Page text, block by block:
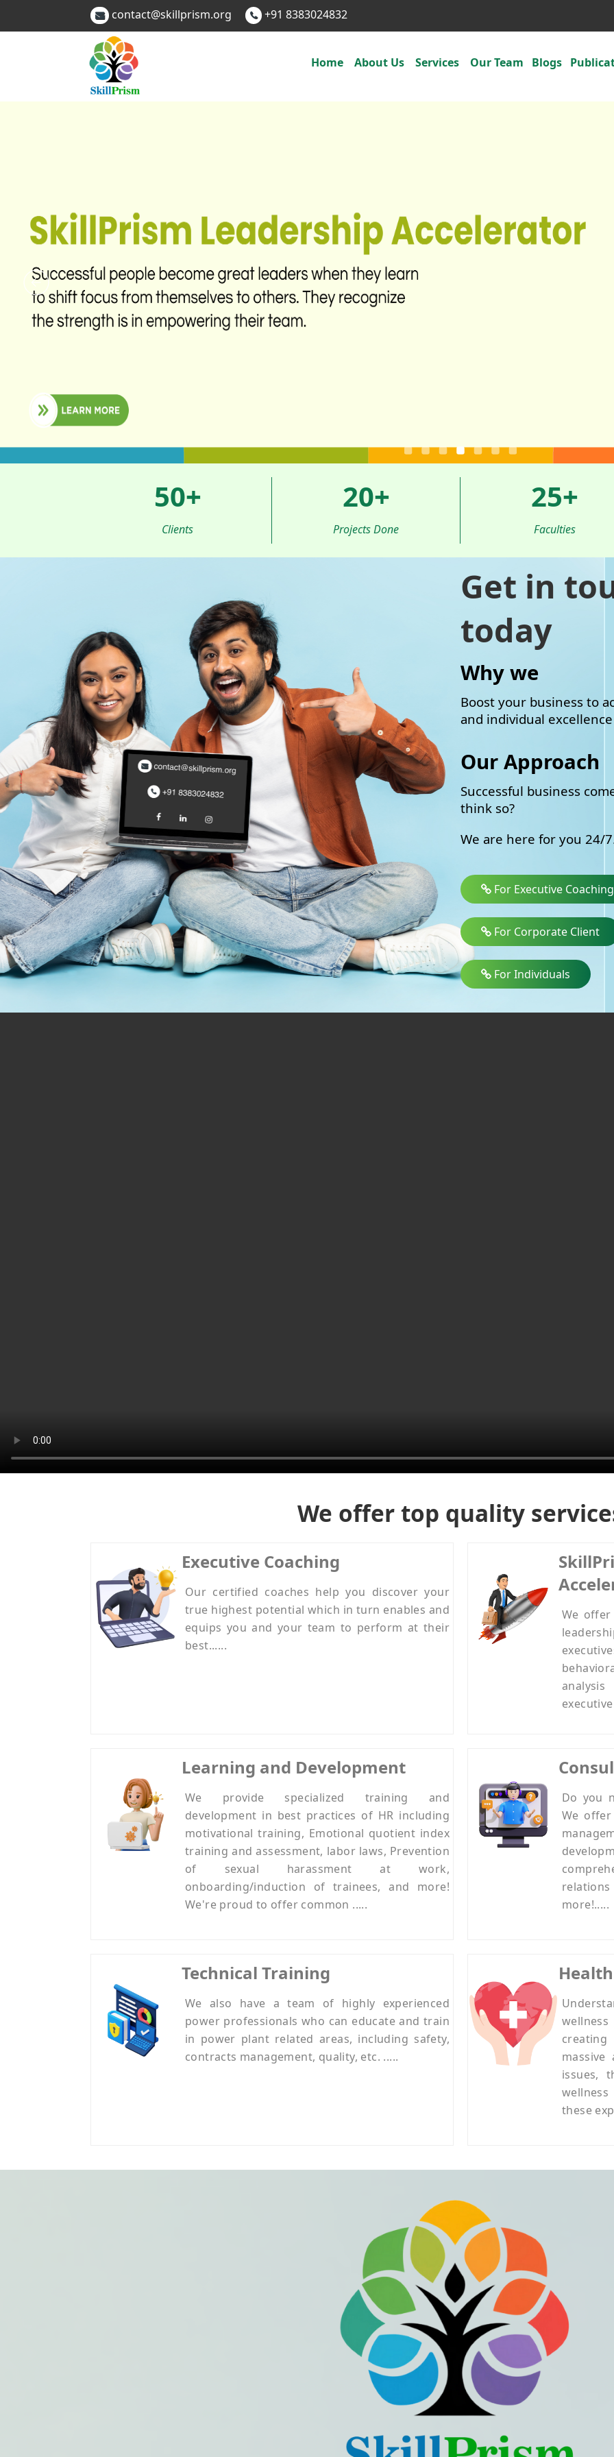
contact@skillprism.org +91 8383024832
Home About Us Services Our Team Blogs
50+
Clients
20+
Projects Done
25+
Faculties
Get in
today
Why we
Boost your business to
and individual
Our Approach
Successful business
think so?
We are here for you 24/
For Executive Coaching
For Corporate Client
For Individuals
We offer top quality
Executive Coaching
Our certified coaches help you discover your
true highest potential which in turn enables and
equips you and your team to perform at their
best......
We
Learning and Development
We provide specialized training and
development in best practices of HR including
motivational training, Emotional quotient index
training and assessment, labor laws, Prevention
of sexual harassment at work,
onboarding/induction of trainees, and more!
We're proud to offer common .....
Do you
We
more!.....
Technical Training
We also have a team of highly experienced
power professionals who can educate and train
in power plant related areas, including safety,
contracts management, quality, etc. .....
issues,
these